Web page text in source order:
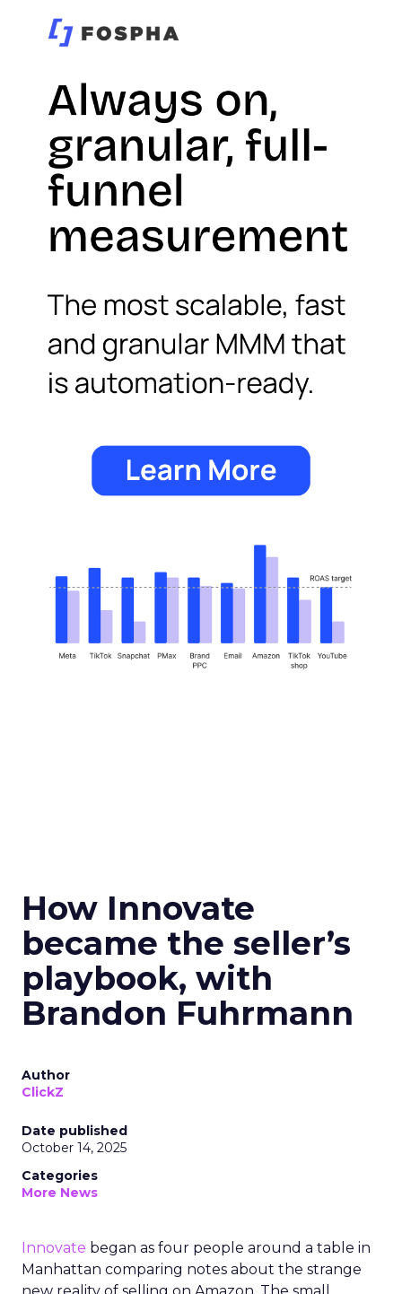
How Innovate
became the seller’s
playbook, with
Brandon Fuhrmann
Author
ClickZ
Date published
October 14, 2025
Categories
More News
Innovate began as four people around a table in
Manhattan comparing notes about the strange